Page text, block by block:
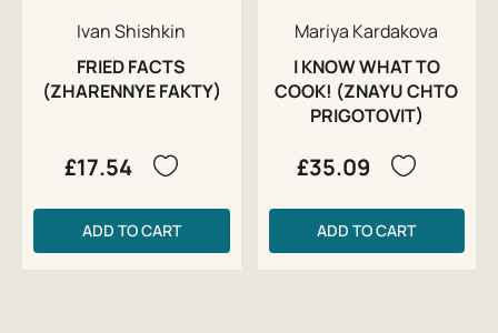
Ivan Shishkin
FRIED FACTS
(ZHARENNYE FAKTY)
£17.54
ADD TO CART
Mariya Kardakova
I KNOW WHAT TO
COOK! (ZNAYU CHTO
PRIGOTOVIT)
£35.09
ADD TO CART